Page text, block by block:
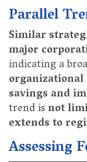
Parallel
Similar
major
indicating a
savings and
trend isnot
extends to
Assessing